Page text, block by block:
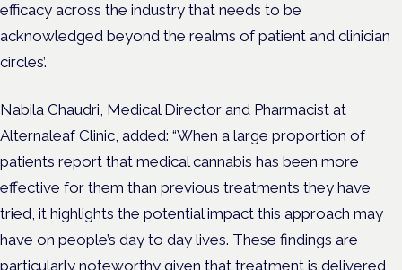
efficacy across the industry that needs to be
acknowledged beyond the realms of patient and clinician
circles’.
Nabila Chaudri, Medical Director and Pharmacist at
Alternaleaf Clinic, added: “When a large proportion of
patients report that medical cannabis has been more
effective for them than previous treatments they have
tried, it highlights the potential impact this approach may
have on people’s day to day lives. These findings are
particularly noteworthy given that treatment is delivered